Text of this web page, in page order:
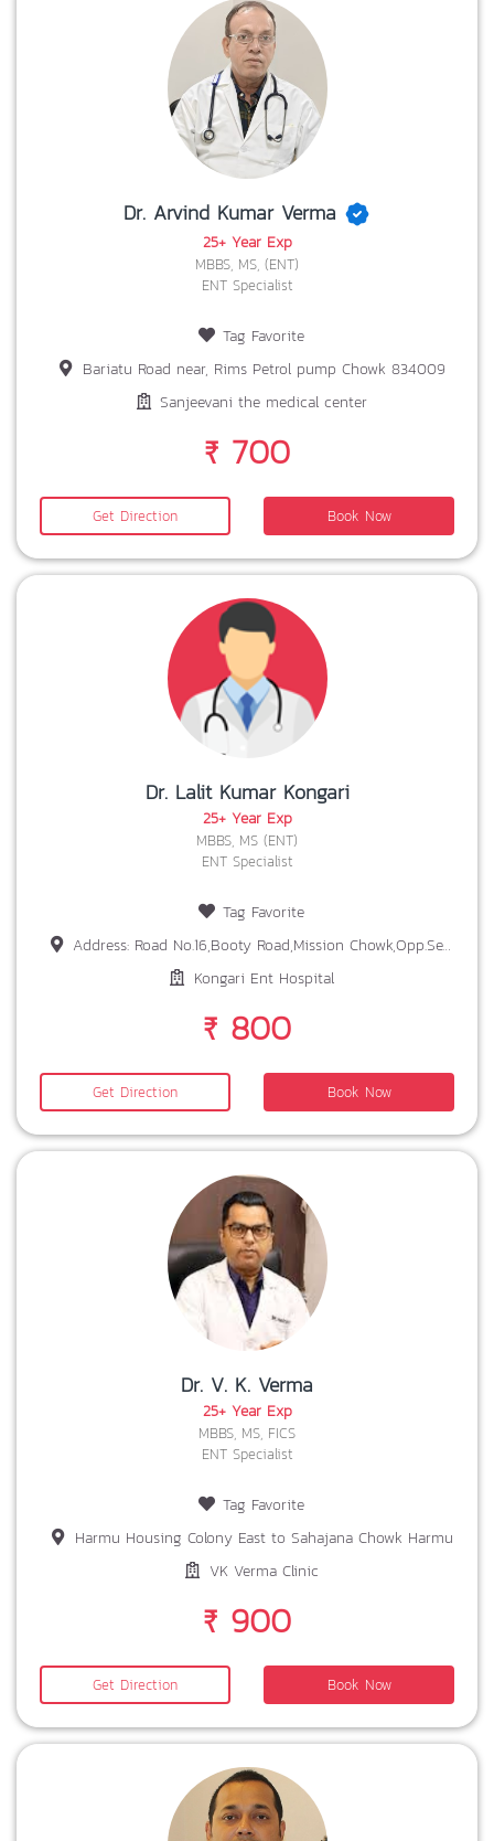
Dr. Arvind Kumar Verma
25+ Year Exp
MBBS, MS, (ENT)
ENT Specialist
Tag Favorite
Bariatu Road near, Rims Petrol pump Chowk 834009
Sanjeevani the medical center
₹ 700
Get Direction Book Now
Dr. Lalit Kumar Kongari
25+ Year Exp
MBBS, MS (ENT)
ENT Specialist
Tag Favorite
Address: Road No.16,Booty Road,Mission Chowk,Opp.Seventh Day Adventist,Near Dr.K.K.Sinha ,Bariatu,Ranchi-834009
Kongari Ent Hospital
₹ 800
Get Direction Book Now
Dr. V. K. Verma
25+ Year Exp
MBBS, MS, FICS
ENT Specialist
Tag Favorite
Harmu Housing Colony East to Sahajana Chowk Harmu
VK Verma Clinic
₹ 900
Get Direction Book Now